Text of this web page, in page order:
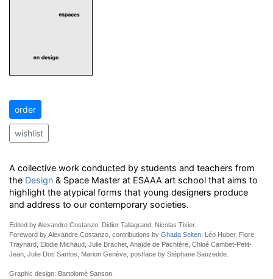
order
wishlist
A collective work conducted by students and teachers from
the Design & Space Master at ESAAA art school that aims to
highlight the atypical forms that young designers produce
and address to our contemporary societies.
Edited by Alexandre Costanzo, Didier Tallagrand, Nicolas Tixier.
Foreword by Alexandre Costanzo, contributions by Ghada Selten , Léo Huber, Flore
Traynard, Elodie Michaud, Julie Brachet, Anaïde de Pachtère, Chloé Cambet-Petit-
Jean, Julie Dos Santos, Marion Genève, postface by Stéphane Sauzedde.
Graphic design: Bartolomé Sanson.